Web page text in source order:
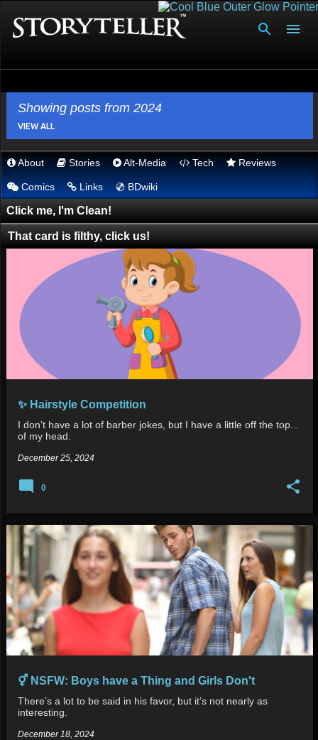
Skip to main content
Showing posts from 2024
VIEW ALL
P
o
s
t
s
About Stories Alt-Media Tech Reviews
Comics Links 💿︎BDwiki
Click me, I'm Clean!
That card is filthy, click us!
✨ Hairstyle Competition
I don’t have a lot of barber jokes, but I have a little off the top...
of my head.
December 25, 2024
0
⚥ NSFW: Boys have a Thing and Girls Don't
There’s a lot to be said in his favor, but it’s not nearly as
interesting.
December 18, 2024